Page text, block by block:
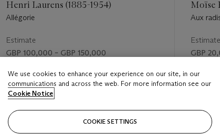
Henri Laurens (1885-1954)
Allégorie
Estimate
GBP 100,000 – GBP 150,000
Price realised
GBP 253,250
Moïse
Aux
Estimate
GBP
Price
GBP
We use cookies to enhance your experience on our site, in our
communications and across the web. For more information see our
Cookie Notice
COOKIE SETTINGS